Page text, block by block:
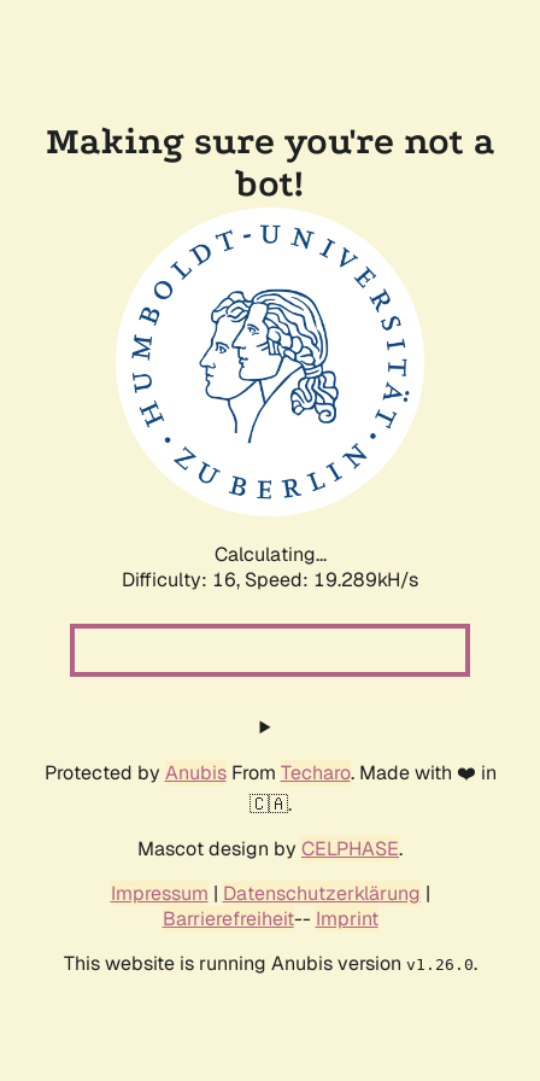
Making sure you're not a
bot!
Calculating...
Difficulty: 16, Speed: 19.289kH/s
Protected by AnubisFrom Techaro. Made with ❤️ in
🇨🇦.
Mascot design by CELPHASE.
Impressum | Datenschutzerklärung |
Barrierefreiheit-- Imprint
This website is running Anubis version v1.26.0.